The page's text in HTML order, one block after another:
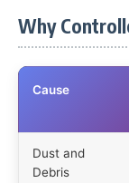
Why
Cause
Dust and
Debris